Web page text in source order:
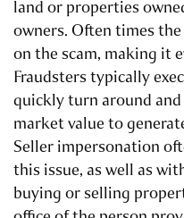
land or properties
owners. Often times
on the scam, making it
Fraudsters typically
quickly turn around
market value to
Seller impersonation
this issue, as well as
buying or selling